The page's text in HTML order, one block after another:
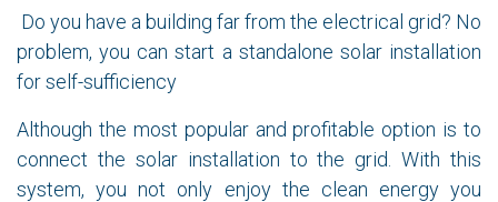
Do you have a building far from the electrical grid? No
problem, you can start a standalone solar installation
for self-sufficiency
Although the most popular and profitable option is to
connect the solar installation to the grid. With this
system, you not only enjoy the clean energy you